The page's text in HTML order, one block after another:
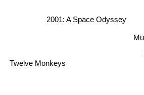
2001: A Space Odyssey